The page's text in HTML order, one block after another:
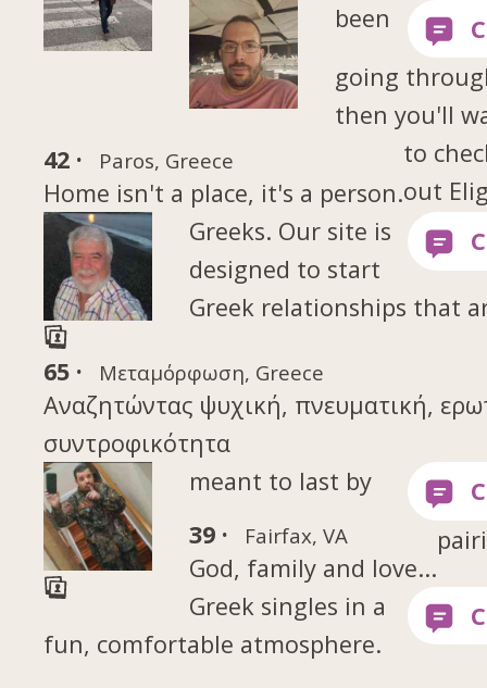
42 · Paros, Greece
Home isn't a place, it's a person.
65 · Μεταμόρφωση, Greece
Αναζητώντας ψυχική, πνευματική,
συντροφικότητα
39 · Fairfax, VA
God, family and love...
been
going
then you'll
to
out
Greeks. Our site is
designed to start
Greek relationships that
meant to last by
Greek singles in a
fun, comfortable atmosphere.